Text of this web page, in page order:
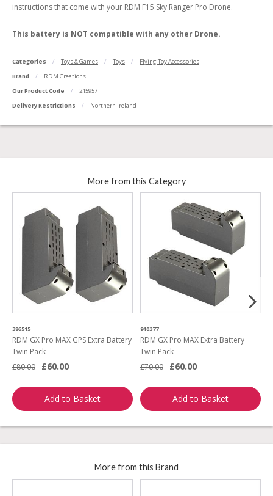
instructions that come with your RDM F15 Sky Ranger Pro Drone.
This battery is NOT compatible with any other Drone.
Categories Toys & Games Toys
Flying Toy Accessories
Brand
RDM Creations
Our Product Code
215957
Delivery Restrictions
Northern Ireland
More from this Category
386515
RDM GX Pro MAX GPS Extra Battery
Twin Pack
£80.00
£60.00
Add to Basket
910377
RDM GX Pro MAX Extra Battery
Twin Pack
£70.00
£60.00
Add to Basket
More from this Brand